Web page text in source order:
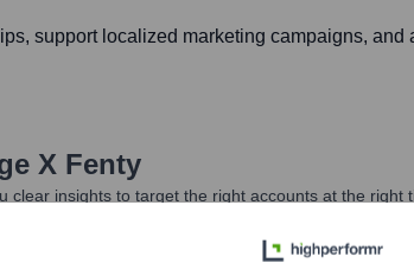
support localized marketing campaigns,
X Fenty
clear insights to target the right accounts at the
Corporate Finance